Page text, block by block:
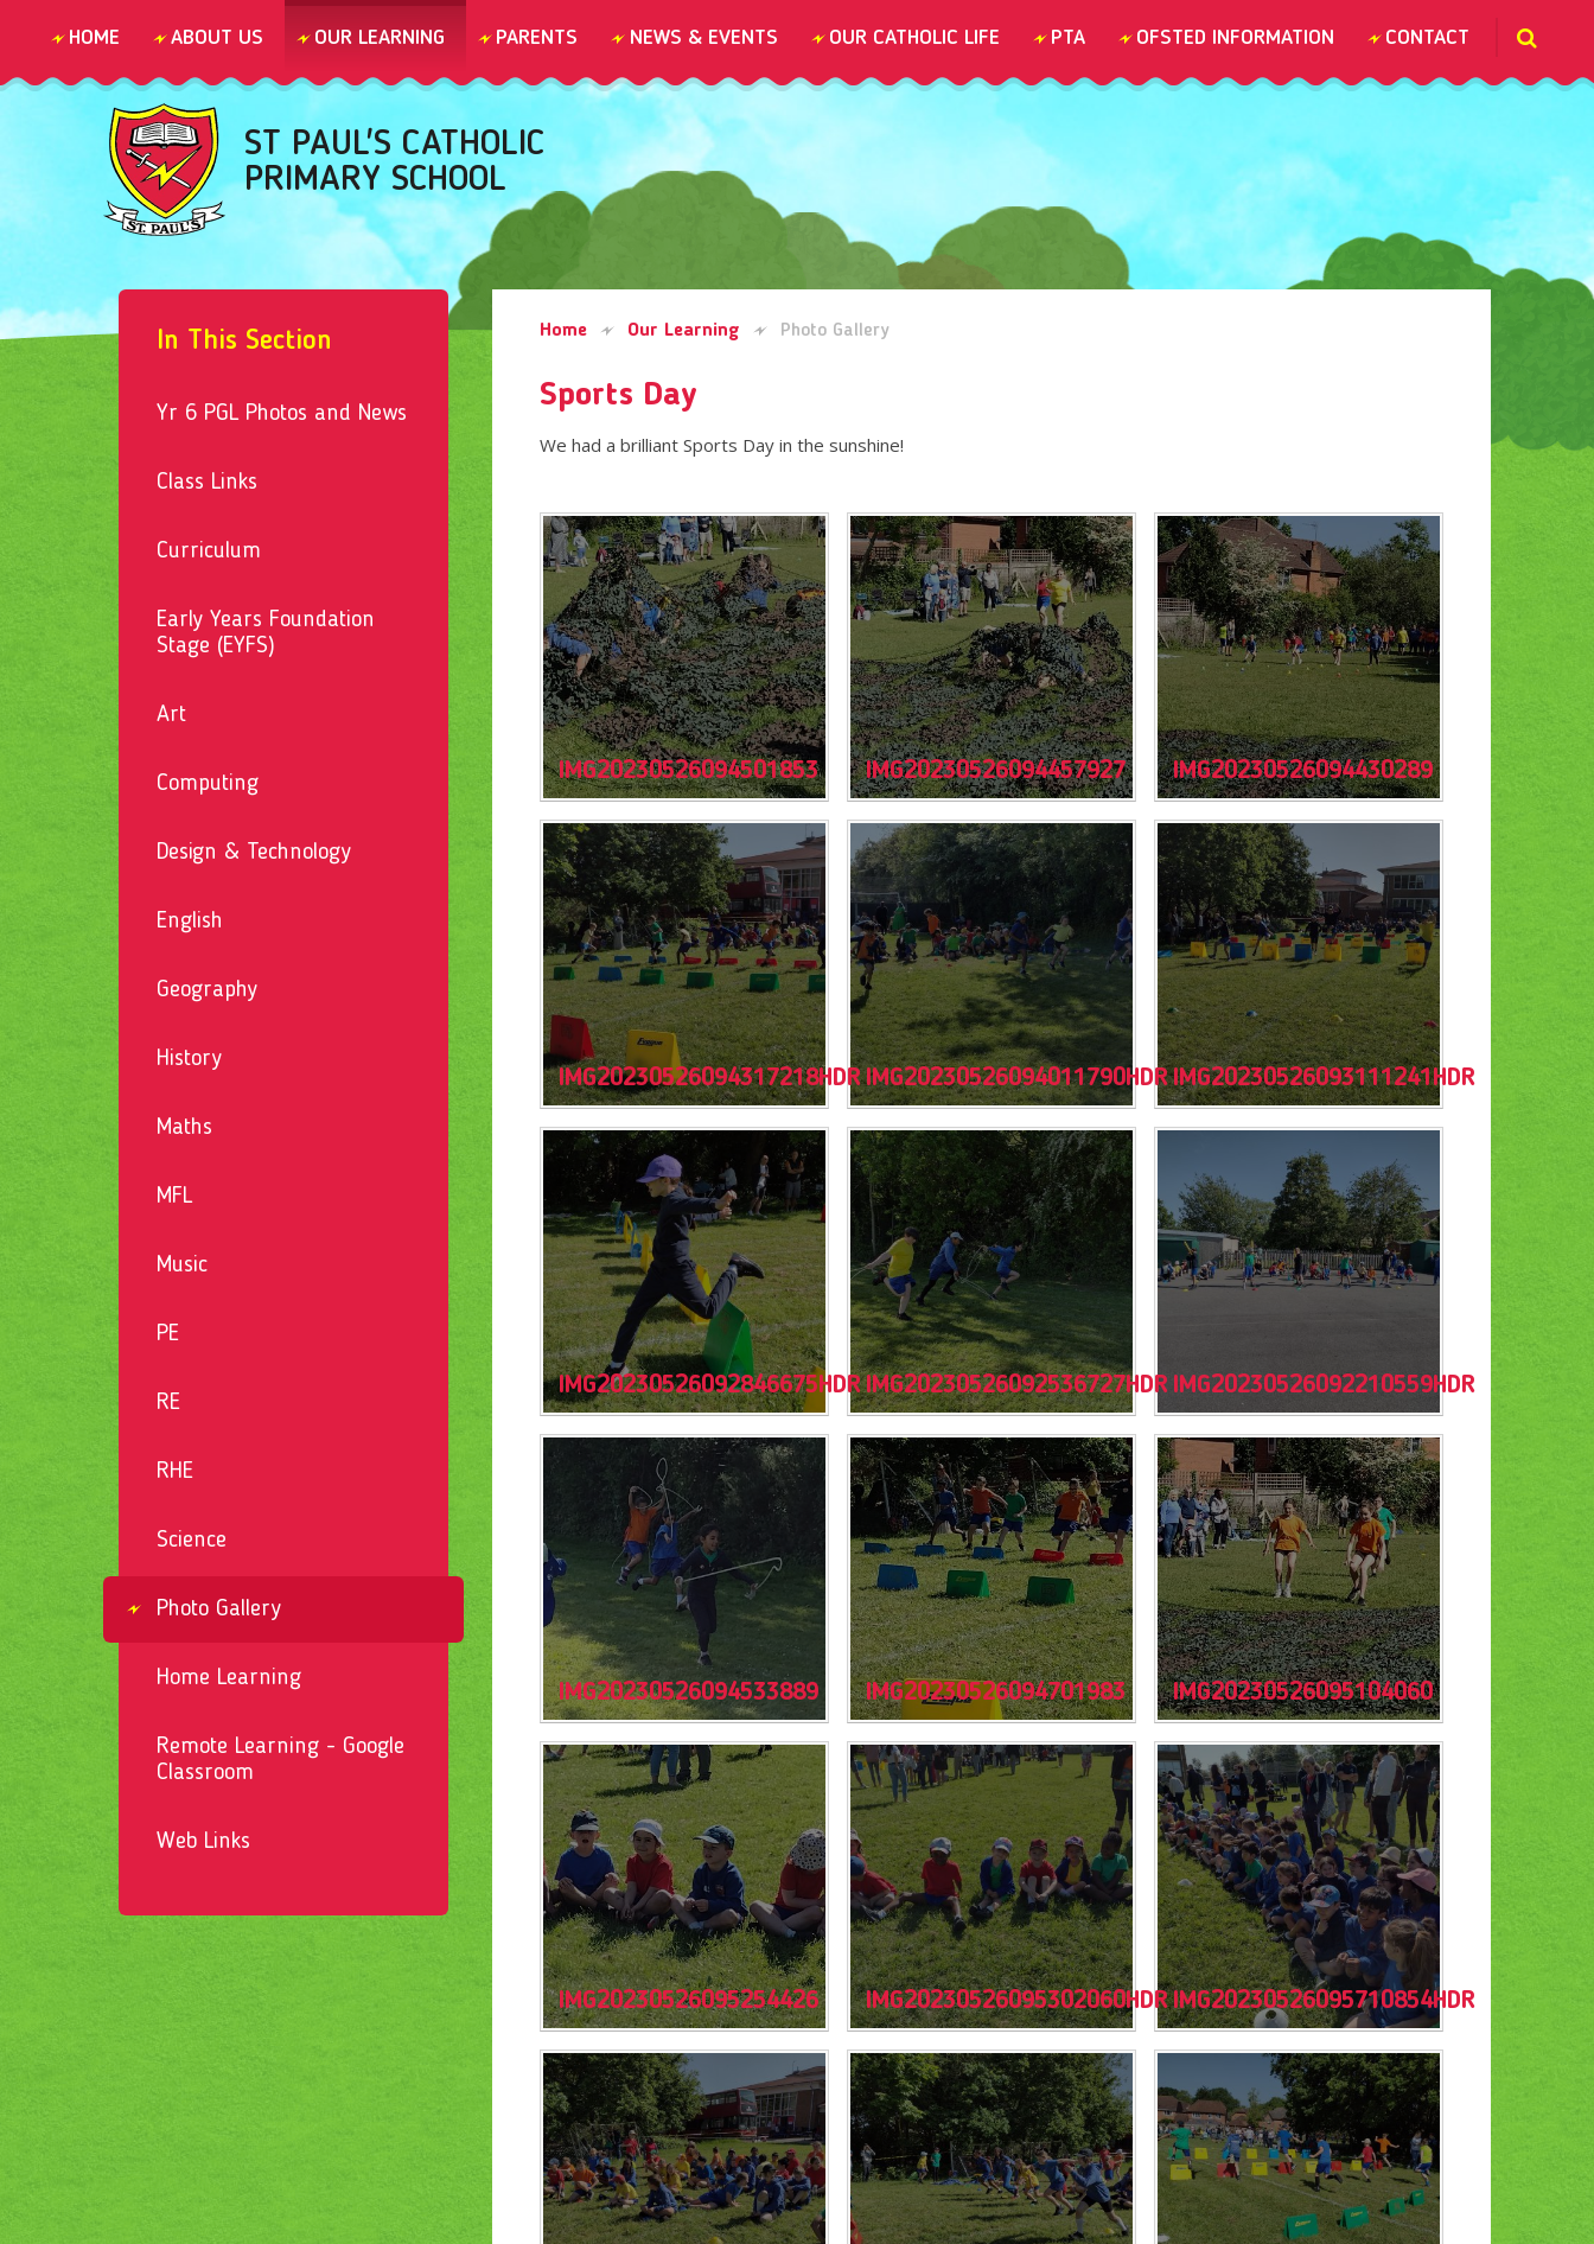
HOME ABOUT US OUR LEARNING PARENTS NEWS & EVENTS OUR CATHOLIC LIFE PTA OFSTED INFORMATION CONTACT
ST PAUL'S CATHOLIC
PRIMARY SCHOOL
In This Section
Yr 6 PGL Photos and News
Class Links
Curriculum
Early Years Foundation
Stage (EYFS)
Art
Computing
Design & Technology
English
Geography
History
Maths
MFL
Music
PE
RE
RHE
Science
Photo Gallery
Home Learning
Remote Learning - Google
Classroom
Web Links
Home Our Learning Photo Gallery
Sports Day
We had a brilliant Sports Day in the sunshine!
IMG20230526094501853 IMG20230526094457927 IMG20230526094430289
IMG20230526094317218HDRIMG20230526094011790HDRIMG20230526093111241HDR
IMG20230526092846675HDRIMG20230526092536727HDR IMG20230526092210559HDR
IMG20230526094533889 IMG20230526094701983 IMG20230526095104060
IMG20230526095254426 IMG20230526095302060HDRIMG20230526095710854HDR